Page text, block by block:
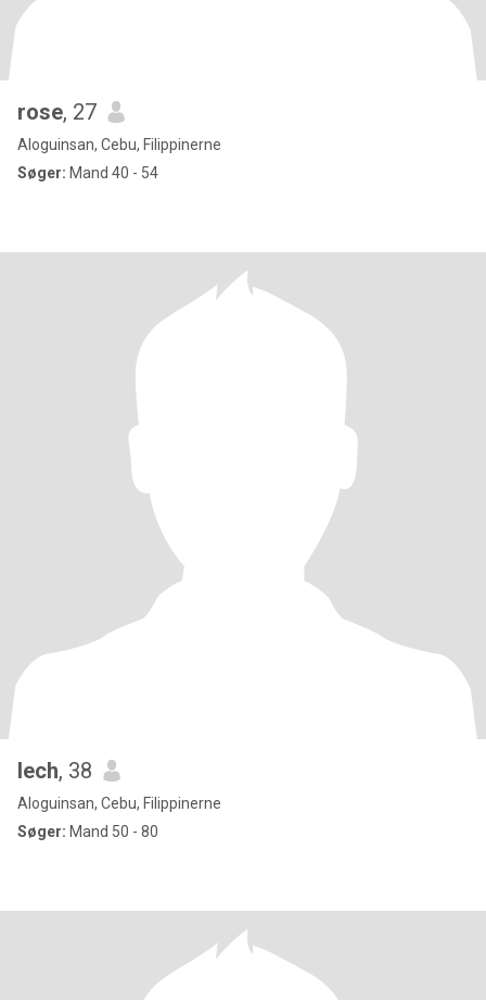
rose, 27
Aloguinsan, Cebu, Filippinerne
Søger: Mand 40 - 54
Iech, 38
Aloguinsan, Cebu, Filippinerne
Søger: Mand 50 - 80